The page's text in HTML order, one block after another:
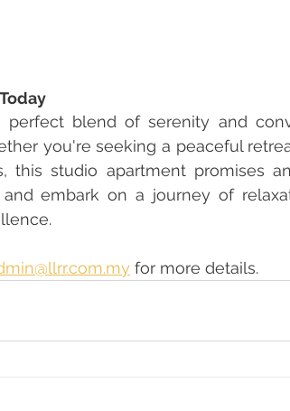
perfect blend of serenity and
you're seeking a peaceful
this studio apartment promises
embark on a journey of
for more details.